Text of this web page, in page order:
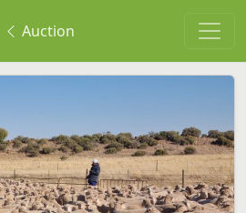
Auction